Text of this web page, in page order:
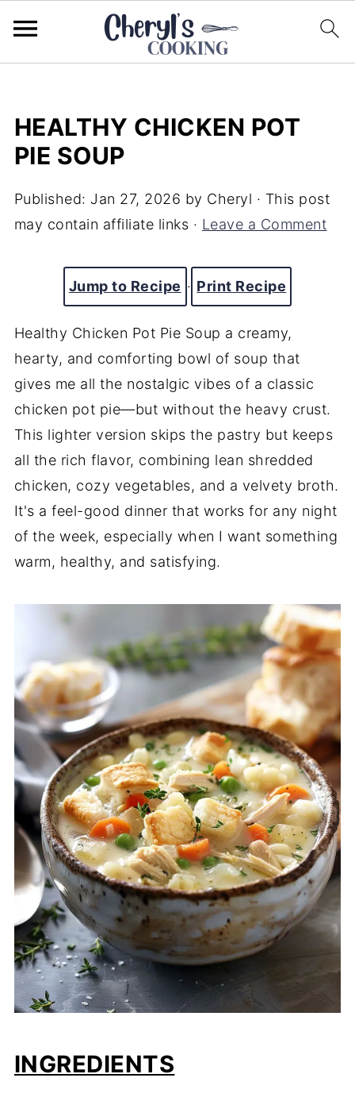
HEALTHY CHICKEN POT
PIE SOUP
Published: Jan 27, 2026 by Cheryl · This post
may contain affiliate links · Leave a Comment
Jump to Recipe · Print Recipe
Healthy Chicken Pot Pie Soup a creamy,
hearty, and comforting bowl of soup that
gives me all the nostalgic vibes of a classic
chicken pot pie—but without the heavy crust.
This lighter version skips the pastry but keeps
all the rich flavor, combining lean shredded
chicken, cozy vegetables, and a velvety broth.
It's a feel-good dinner that works for any night
of the week, especially when I want something
warm, healthy, and satisfying.
INGREDIENTS